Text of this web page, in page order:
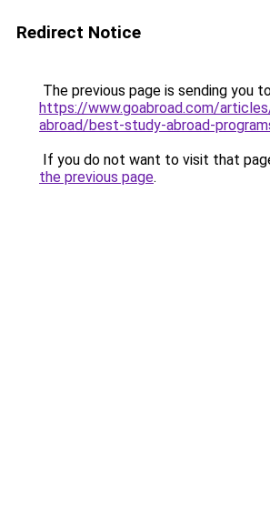
Redirect Notice
The previous page is sending you
https://www.goabroad.com/
abroad/best-study-abroad-
If you do not want to visit that
the previous page.